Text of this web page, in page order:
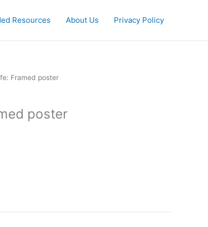
Resources About Us Privacy Policy
Framed poster
poster